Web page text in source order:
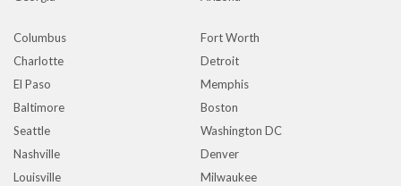
Columbus
Fort Worth
Charlotte
Detroit
El Paso
Memphis
Baltimore
Boston
Seattle
Washington DC
Nashville
Denver
Louisville
Milwaukee